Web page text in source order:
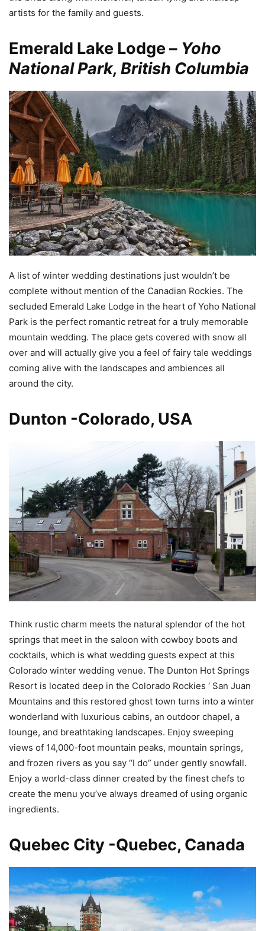
artists for the family and guests.
Emerald Lake Lodge – Yoho
National Park, British Columbia
A list of winter wedding destinations just wouldn’t be
complete without mention of the Canadian Rockies. The
secluded Emerald Lake Lodge in the heart of Yoho National
Park is the perfect romantic retreat for a truly memorable
mountain wedding. The place gets covered with snow all
over and will actually give you a feel of fairy tale weddings
coming alive with the landscapes and ambiences all
around the city.
Dunton -Colorado, USA
Think rustic charm meets the natural splendor of the hot
springs that meet in the saloon with cowboy boots and
cocktails, which is what wedding guests expect at this
Colorado winter wedding venue. The Dunton Hot Springs
Resort is located deep in the Colorado Rockies ‘ San Juan
Mountains and this restored ghost town turns into a winter
wonderland with luxurious cabins, an outdoor chapel, a
lounge, and breathtaking landscapes. Enjoy sweeping
views of 14,000-foot mountain peaks, mountain springs,
and frozen rivers as you say “I do” under gently snowfall.
Enjoy a world-class dinner created by the finest chefs to
create the menu you’ve always dreamed of using organic
ingredients.
Quebec City -Quebec, Canada